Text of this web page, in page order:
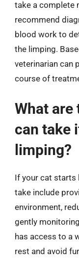
take a complete
recommend
blood work to
the limping.
veterinarian can
course of
What are
can take
limping?
If your cat starts
take include
environment,
gently
has access to a
rest and avoid